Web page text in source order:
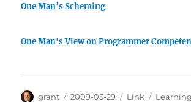
One Man’s Scheming
One Man's View on Programmer
Author
grant
Posted
2009-05-29 Categories
Link Tags
Learning